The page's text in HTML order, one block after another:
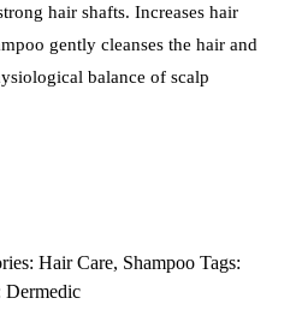
hair shafts. Increases hair
gently cleanses the hair and
balance of scalp
Hair Care, Shampoo Tags:
Dermedic